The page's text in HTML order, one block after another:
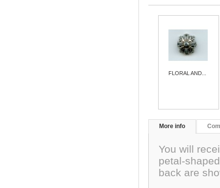
FLORAL AND...
More info
You will
petal-
back are